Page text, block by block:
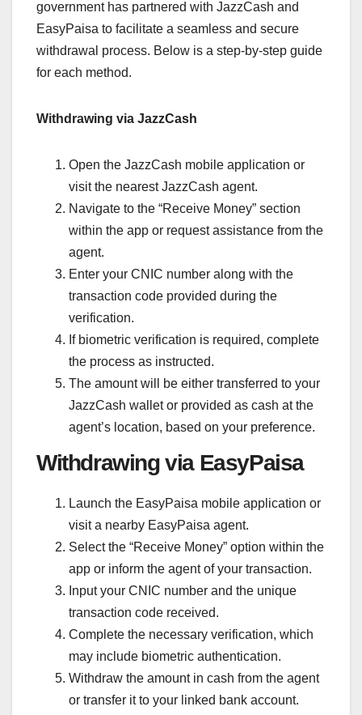
government has partnered with JazzCash and
EasyPaisa to facilitate a seamless and secure
withdrawal process. Below is a step-by-step guide
for each method.
Withdrawing via JazzCash
Open the JazzCash mobile application or
visit the nearest JazzCash agent.
Navigate to the “Receive Money” section
within the app or request assistance from the
agent.
Enter your CNIC number along with the
transaction code provided during the
verification.
If biometric verification is required, complete
the process as instructed.
The amount will be either transferred to your
JazzCash wallet or provided as cash at the
agent’s location, based on your preference.
Withdrawing via EasyPaisa
Launch the EasyPaisa mobile application or
visit a nearby EasyPaisa agent.
Select the “Receive Money” option within the
app or inform the agent of your transaction.
Input your CNIC number and the unique
transaction code received.
Complete the necessary verification, which
may include biometric authentication.
Withdraw the amount in cash from the agent
or transfer it to your linked bank account.